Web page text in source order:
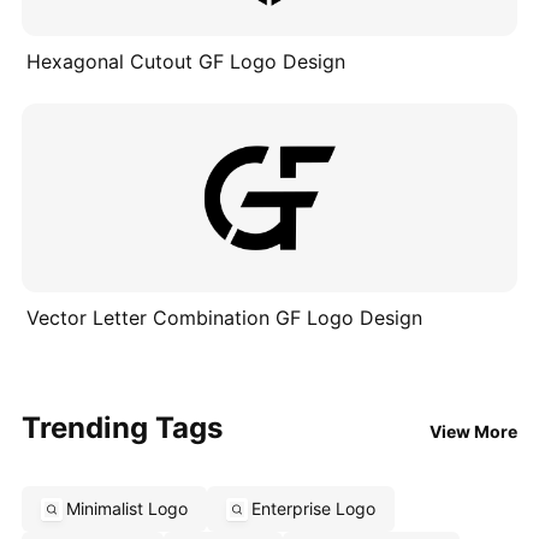
Hexagonal Cutout GF Logo Design
Vector Letter Combination GF Logo Design
Trending Tags View More
Minimalist Logo Enterprise Logo